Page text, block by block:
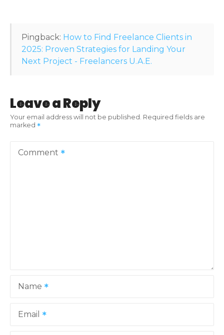
i
n
Pingback: How to Find Freelance Clients in
2025: Proven Strategies for Landing Your
Next Project - Freelancers U.A.E.
Leave a Reply
Your email address will not be published. Required fields are
marked
Comment
Name
Email